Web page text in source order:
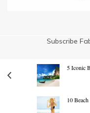
Subscribe
5 Iconic
10